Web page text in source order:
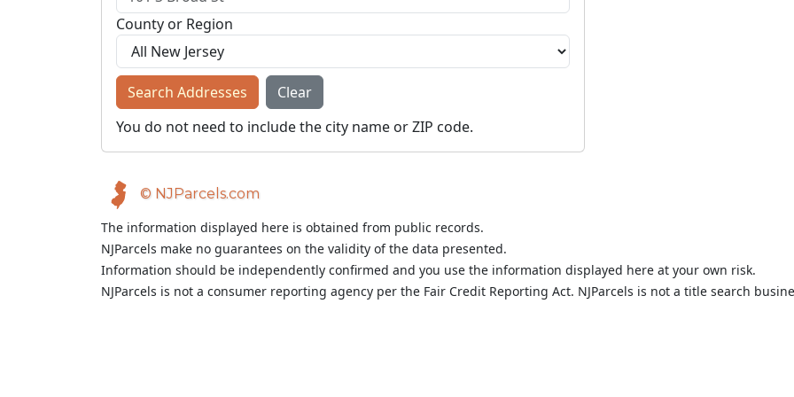
County or Region
Search Addresses
Clear
You do not need to include the city name or ZIP code.
© NJParcels.com
The information displayed here is obtained from public records.
NJParcels make no guarantees on the validity of the data presented.
Information should be independently confirmed and you use the information displayed here at your own risk.
NJParcels is not a consumer reporting agency per the Fair Credit Reporting Act. NJParcels is not a title search